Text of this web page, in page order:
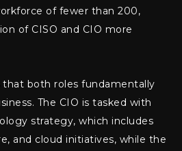
of fewer than 200,
of CISO and CIO more
both roles fundamentally
The CIO is tasked with
strategy, which includes
and cloud initiatives, while the